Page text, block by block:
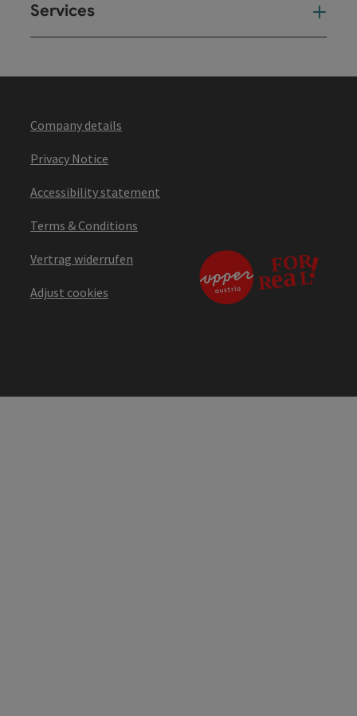
Services
Company details
Privacy Notice
Accessibility statement
Terms & Conditions
Vertrag widerrufen
Adjust cookies